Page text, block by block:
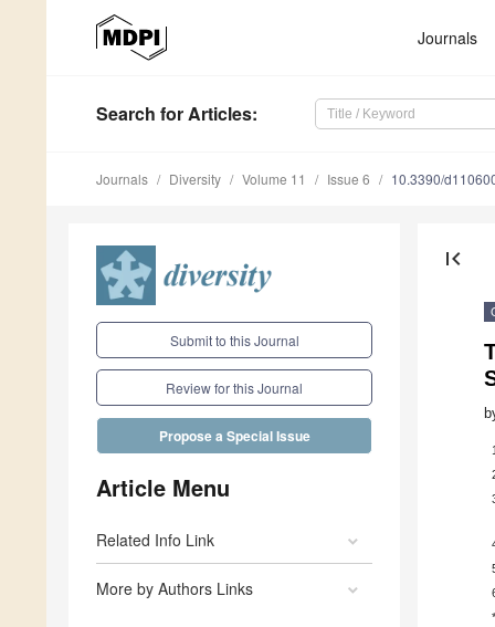
Journals
Search for Articles:
Journals Diversity Volume 11 Issue 6 10.3390/
Submit to this Journal
Review for this Journal
Propose a Special Issue
Article Menu
Related Info Link
More by Authors Links
first_page
1
*